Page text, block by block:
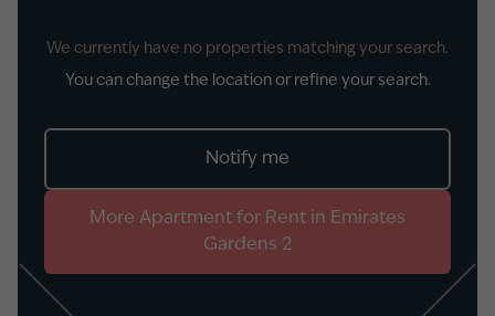
We currently have no properties matching your search.
You can change the location or refine your search.
Notify me
More Apartment for Rent in Emirates
Gardens 2